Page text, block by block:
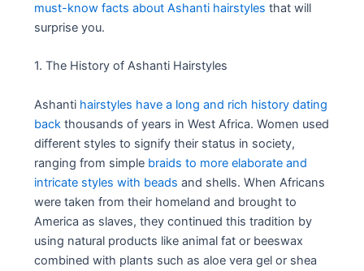
must-know facts about Ashanti hairstyles that will
surprise you.
1. The History of Ashanti Hairstyles
Ashanti hairstyles have a long and rich history dating
back thousands of years in West Africa. Women used
different styles to signify their status in society,
ranging from simple braids to more elaborate and
intricate styles with beads and shells. When Africans
were taken from their homeland and brought to
America as slaves, they continued this tradition by
using natural products like animal fat or beeswax
combined with plants such as aloe vera gel or shea